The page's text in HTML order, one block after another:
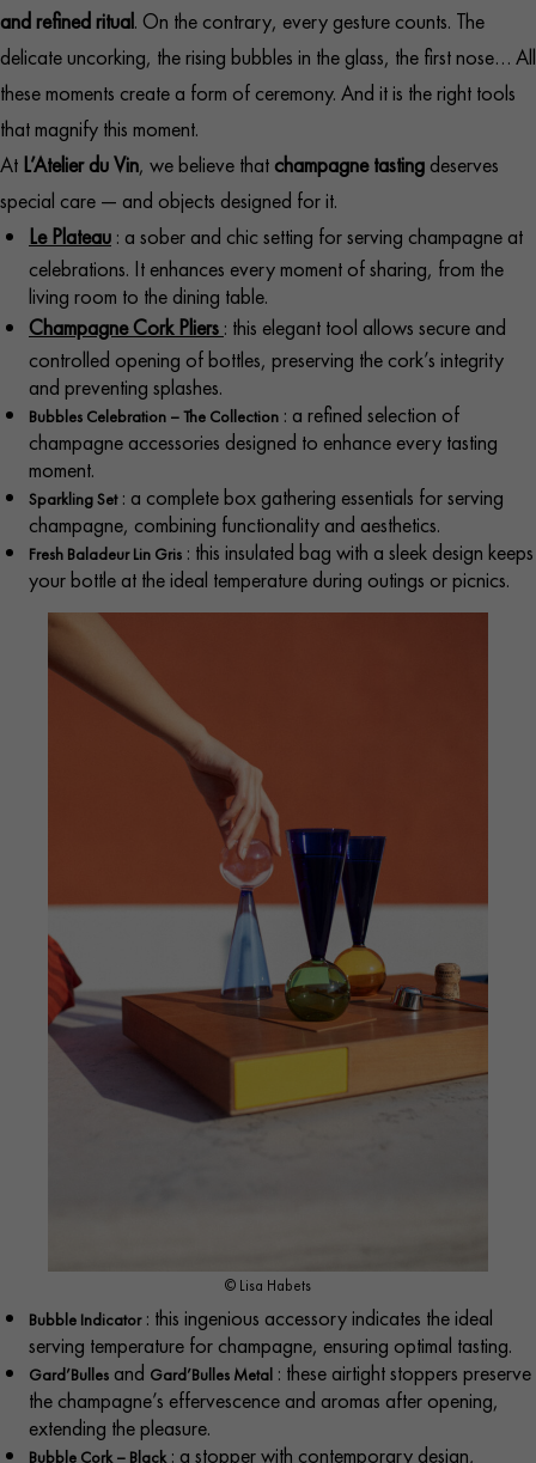
and refined ritual. On the contrary, every gesture counts. The
delicate uncorking, the rising bubbles in the glass, the first nose… All
these moments create a form of ceremony. And it is the right tools
that magnify this moment.​
At L’Atelier du Vin, we believe thatchampagne tasting deserves
special care — and objects designed for it.
Le Plateau : a sober and chic setting for serving champagne at
celebrations. It enhances every moment of sharing, from the
living room to the dining table.
Champagne Cork Pliers : this elegant tool allows secure and
controlled opening of bottles, preserving the cork’s integrity
and preventing splashes.​
Bubbles Celebration – The Collection : a refined selection of
champagne accessories designed to enhance every tasting
moment.
Sparkling Set: a complete box gathering essentials for serving
champagne, combining functionality and aesthetics.​
Fresh Baladeur Lin Gris : this insulated bag with a sleek design keeps
your bottle at the ideal temperature during outings or picnics.​
© Lisa Habets
Bubble Indicator: this ingenious accessory indicates the ideal
serving temperature for champagne, ensuring optimal tasting.​
Gard’Bulles and Gard’Bulles Metal : these airtight stoppers preserve
the champagne’s effervescence and aromas after opening,
extending the pleasure.
Bubble Cork – Black: a stopper with contemporary design,